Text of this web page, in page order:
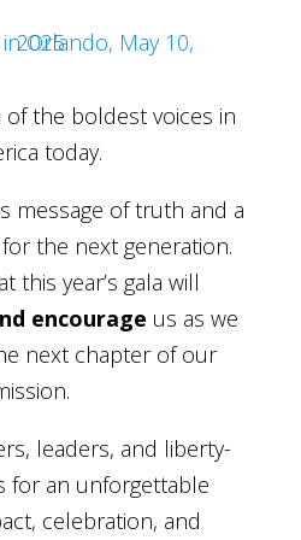
of the boldest voices in
today.
message of truth and a
the next generation.
this year’s gala will
encourage us as we
next chapter of our
leaders, and liberty-
for an unforgettable
celebration, and